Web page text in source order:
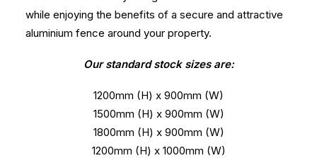
while enjoying the benefits of a secure and attractive
aluminium fence around your property.
Our standard stock sizes are:
1200mm (H) x 900mm (W)
1500mm (H) x 900mm (W)
1800mm (H) x 900mm (W)
1200mm (H) x 1000mm (W)